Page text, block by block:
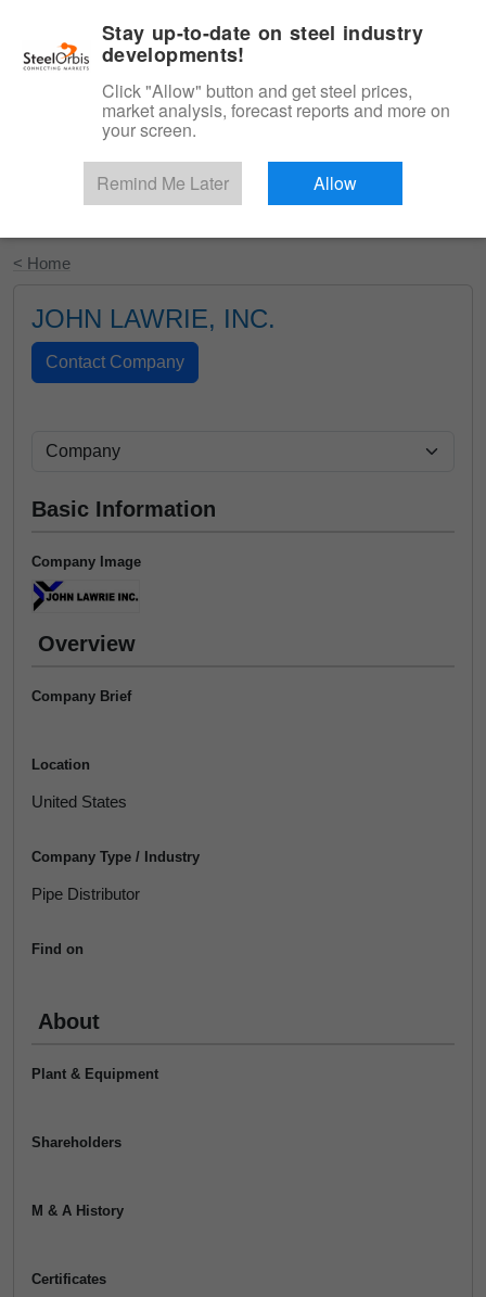
Start Your Free Trial
< Home
JOHN LAWRIE, INC.
Basic Information
Company Image
Overview
Company Brief
Location
United States
Company Type / Industry
Pipe Distributor
Find on
About
Plant & Equipment
Shareholders
M & A History
Certificates
Stay up-to-date on steel industry
developments!
Click "Allow" button and get steel prices,
market analysis, forecast reports and more on
your screen.
Remind Me Later Allow